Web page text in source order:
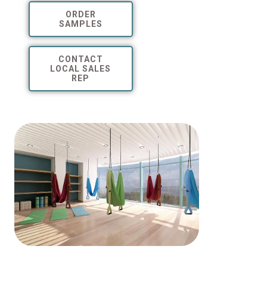
ORDER
SAMPLES
CONTACT
LOCAL SALES
REP